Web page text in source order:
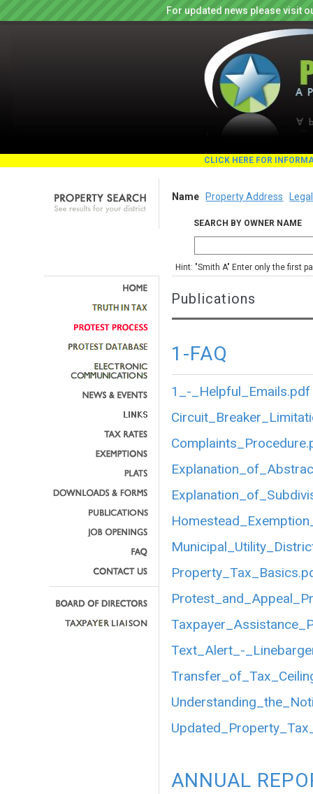
For updated news please visit
CLICK HERE FOR
Name Property Address
SEARCH BY OWNER NAME
Hint: "Smith A" Enter only the first
Publications
1-FAQ
1_-_Helpful_Emails.pdf
Text_Alert_-
ANNUAL